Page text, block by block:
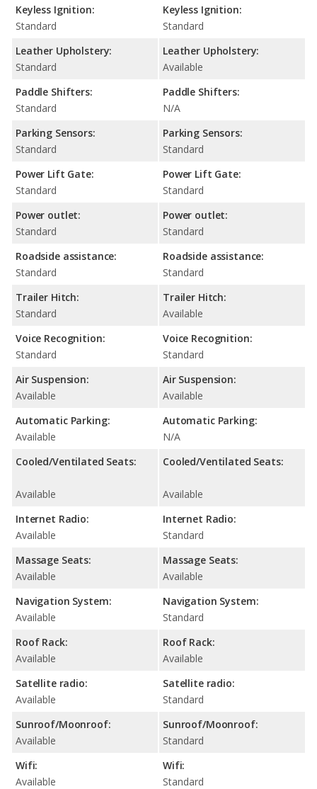
Keyless Ignition:
Standard
Leather Upholstery:
Standard
Paddle Shifters:
Standard
Parking Sensors:
Standard
Power Lift Gate:
Standard
Power outlet:
Standard
Roadside assistance:
Standard
Trailer Hitch:
Standard
Voice Recognition:
Standard
Air Suspension:
Available
Automatic Parking:
Available
Cooled/Ventilated Seats:
Available
Internet Radio:
Available
Massage Seats:
Available
Navigation System:
Available
Roof Rack:
Available
Satellite radio:
Available
Sunroof/Moonroof:
Available
Wifi:
Available
Keyless Ignition:
Standard
Leather Upholstery:
Available
Paddle Shifters:
N/A
Parking Sensors:
Standard
Power Lift Gate:
Standard
Power outlet:
Standard
Roadside assistance:
Standard
Trailer Hitch:
Available
Voice Recognition:
Standard
Air Suspension:
Available
Automatic Parking:
N/A
Cooled/Ventilated Seats:
Available
Internet Radio:
Standard
Massage Seats:
Available
Navigation System:
Standard
Roof Rack:
Available
Satellite radio:
Standard
Sunroof/Moonroof:
Standard
Wifi:
Standard